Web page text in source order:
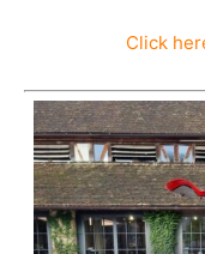
Click